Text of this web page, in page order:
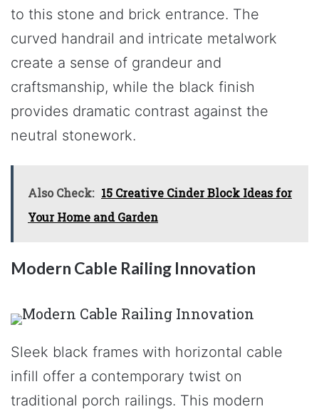
to this stone and brick entrance. The
curved handrail and intricate metalwork
create a sense of grandeur and
craftsmanship, while the black finish
provides dramatic contrast against the
neutral stonework.
Also Check: 15 Creative Cinder Block Ideas for
Your Home and Garden
Modern Cable Railing Innovation
Sleek black frames with horizontal cable
infill offer a contemporary twist on
traditional porch railings. This modern